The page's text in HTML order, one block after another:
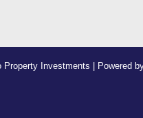
Investments | Powered